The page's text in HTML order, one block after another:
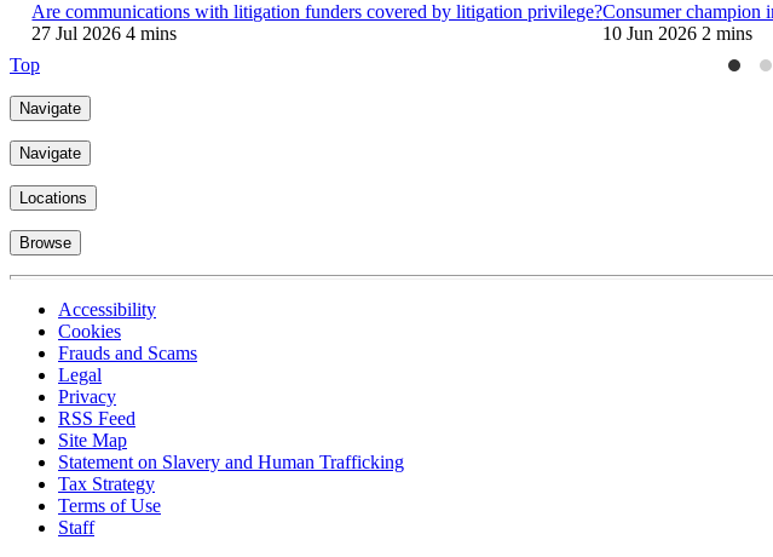
Are communications with litigation funders covered by litigation privilege?
27 Jul 2026 4 mins
Consumer champion
10 Jun 2026 2 mins
Top
Navigate
Navigate
Locations
Browse
Accessibility
Cookies
Frauds and Scams
Legal
Privacy
RSS Feed
Site Map
Statement on Slavery and Human Trafficking
Tax Strategy
Terms of Use
Staff